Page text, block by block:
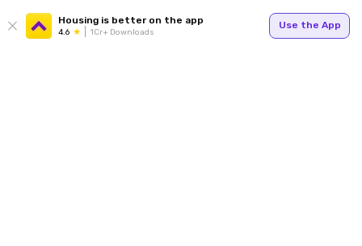
Housing is better on the app
4.6 1Cr+ Downloads
Use the App